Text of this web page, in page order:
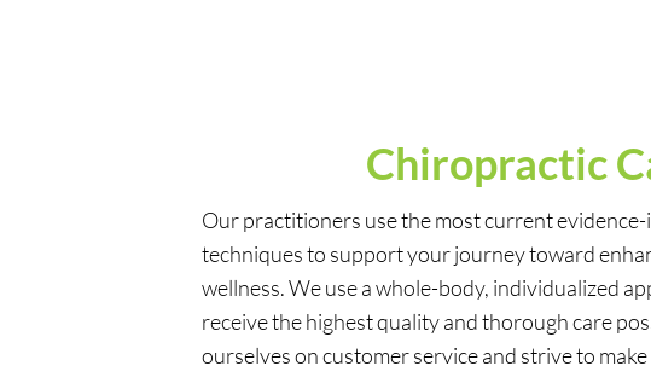
Chiropractic
Our practitioners use the most current
techniques to support your journey toward
wellness. We use a whole-body, individualized
receive the highest quality and thorough care
ourselves on customer service and strive to